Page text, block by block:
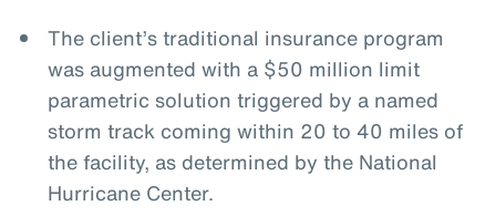
The client’s traditional insurance program
was augmented with a $50 million limit
parametric solution triggered by a named
storm track coming within 20 to 40 miles of
the facility, as determined by the National
Hurricane Center.